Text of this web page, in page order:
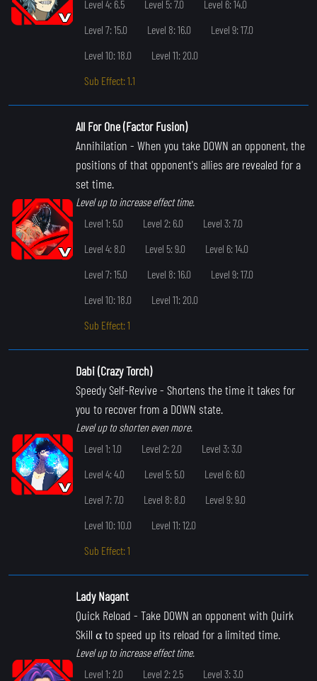
Level 4: 6.5
Level 5: 7.0
Level 6: 14.0
Level 7: 15.0
Level 8: 16.0
Level 9: 17.0
Level 10: 18.0
Level 11: 20.0
Sub Effect: 1.1
All For One (Factor Fusion)
Annihilation - When you take DOWN an opponent, the
positions of that opponent's allies are revealed for a
set time.
Level up to increase effect time.
Level 1: 5.0
Level 2: 6.0
Level 3: 7.0
Level 4: 8.0
Level 5: 9.0
Level 6: 14.0
Level 7: 15.0
Level 8: 16.0
Level 9: 17.0
Level 10: 18.0
Level 11: 20.0
Sub Effect: 1
Dabi (Crazy Torch)
Speedy Self-Revive- Shortens the time it takes for
you to recover from a DOWN state.
Level up to shorten even more.
Level 1: 1.0
Level 2: 2.0
Level 3: 3.0
Level 4: 4.0
Level 5: 5.0
Level 6: 6.0
Level 7: 7.0
Level 8: 8.0
Level 9: 9.0
Level 10: 10.0
Level 11: 12.0
Sub Effect: 1
Lady Nagant
Quick Reload - Take DOWN an opponent with Quirk
Skill α to speed up its reload for a limited time.
Level up to increase effect time.
Level 1: 2.0
Level 2: 2.5
Level 3: 3.0